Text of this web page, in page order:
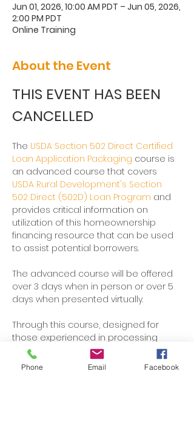
Jun 01, 2026, 10:00 AM PDT – Jun 05, 2026,
2:00 PM PDT
Online Training
About the Event
THIS EVENT HAS BEEN
CANCELLED
The USDA Section 502 Direct Certified
Loan Application Packaging course is
an advanced course that covers
USDA Rural Development's Section
502 Direct (502D) Loan Program and
provides critical information on
utilization of this homeownership
financing resource that can be used
to assist potential borrowers.
The advanced course will be offered
over 3 days when in person or over 5
days when presented virtually.
Through this course, designed for
those experienced in processing
Section 502 Direct Certified Loan
Applications, participants will learn the
Phone Email Facebook